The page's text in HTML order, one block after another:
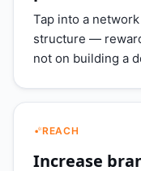
Tap into a
structure —
not on building a
REACH
Increase